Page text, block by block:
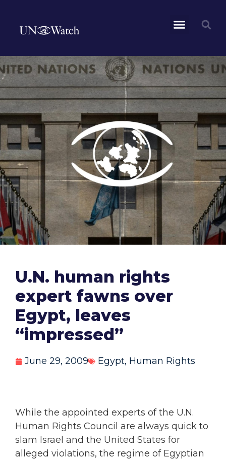
U.N. human rights
expert fawns over
Egypt, leaves
“impressed”
June 29, 2009 Egypt, Human Rights
While the appointed experts of the U.N.
Human Rights Council are always quick to
slam Israel and the United States for
alleged violations, the regime of Egyptian